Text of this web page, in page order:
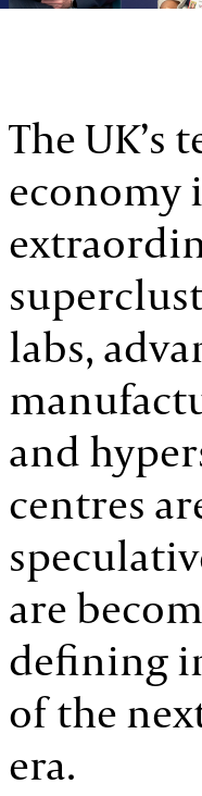
The UK’s
economy
labs,
and
centres
are
defining
of the
era.